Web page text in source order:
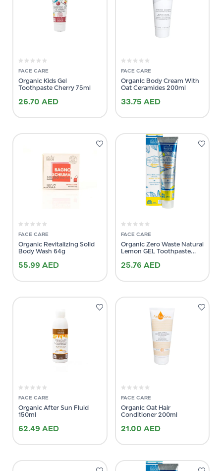
FACE CARE
Organic Kids Gel
Toothpaste Cherry 75ml
26.70AED
FACE CARE
Organic Body Cream With
Oat Ceramides 200ml
33.75 AED
FACE CARE
Organic Revitalizing Solid
Body Wash 64g
55.99AED
FACE CARE
Organic Zero Waste Natural
Lemon GEL Toothpaste
25.76 AED
FACE CARE
Organic After Sun Fluid
150ml
62.49AED
FACE CARE
Organic Oat Hair
Conditioner 200ml
21.00 AED